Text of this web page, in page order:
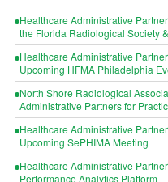
Healthcare Administrative
the Florida Radiological Society
Healthcare Administrative
Upcoming HFMA Philadelphia
North Shore Radiological
Administrative Partners for
Healthcare Administrative
Upcoming SePHIMA Meeting
Healthcare Administrative
Performance Analytics Platform